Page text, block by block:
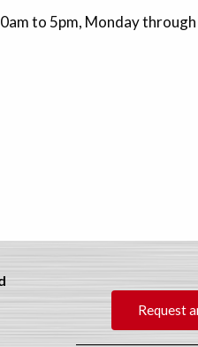
to 5pm, Monday through
Request